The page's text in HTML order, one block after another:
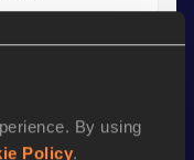
By using
Policy.